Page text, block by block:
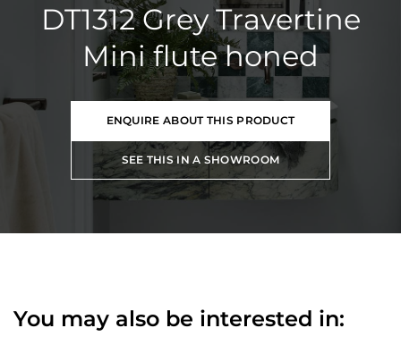
DT1312 Grey Travertine
Mini flute honed
ENQUIRE ABOUT THIS PRODUCT
SEE THIS IN A SHOWROOM
You may also be interested in: